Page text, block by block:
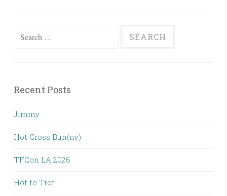
Search
Recent Posts
Jimmy
Hot Cross Bun(ny)
TFCon LA 2026
Hot to Trot